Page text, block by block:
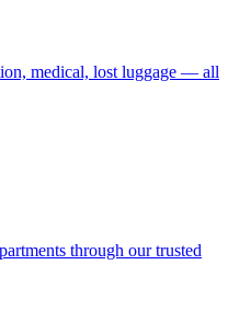
medical, lost luggage — all
through our trusted